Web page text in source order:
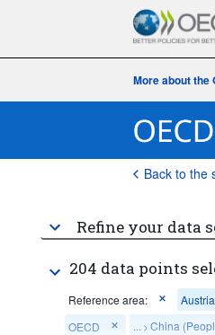
More about the
Back to the
Refine your data
204 data points
Reference area: Austria
OECD
... > China